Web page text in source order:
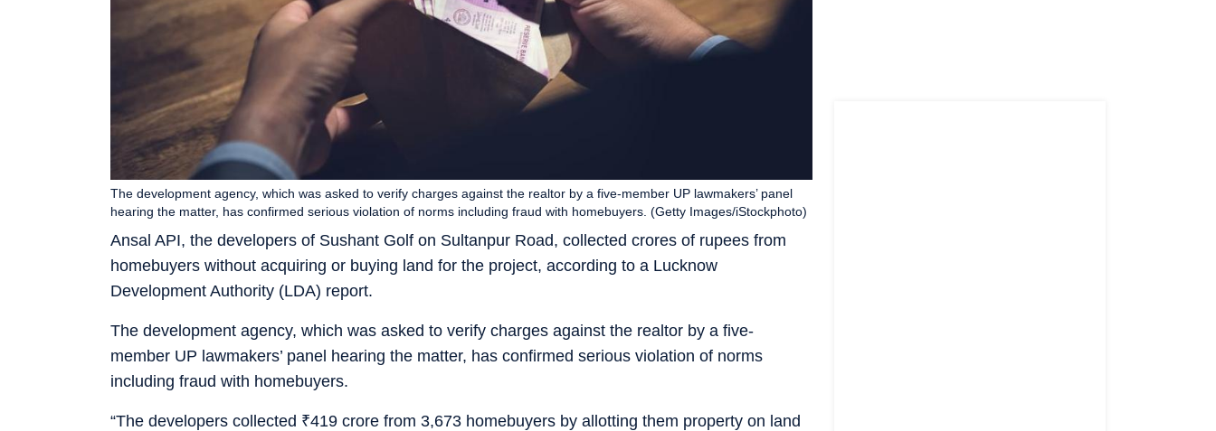
Ansal API, the developers of Sushant Golf on Sultanpur Road, collected crores of rupees from
homebuyers without acquiring or buying land for the project, according to a Lucknow
Development Authority (LDA) report.
The development agency, which was asked to verify charges against the realtor by a five-member UP lawmakers’ panel
hearing the matter, has confirmed serious violation of norms including fraud with homebuyers. (Getty Images/iStockphoto)
The development agency, which was asked to verify charges against the realtor by a five-
member UP lawmakers’ panel hearing the matter, has confirmed serious violation of norms
including fraud with homebuyers.
“The developers collected ₹419 crore from 3,673 homebuyers by allotting them property on land